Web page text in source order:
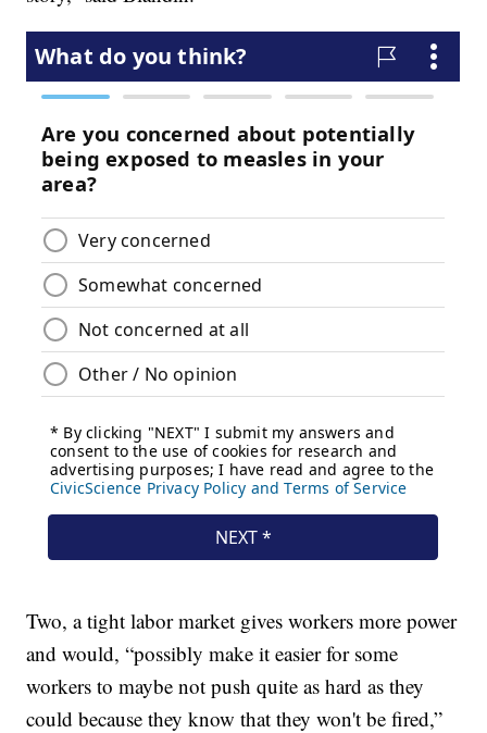
Two, a tight labor market gives workers more power
and would, “possibly make it easier for some
workers to maybe not push quite as hard as they
could because they know that they won't be fired,”